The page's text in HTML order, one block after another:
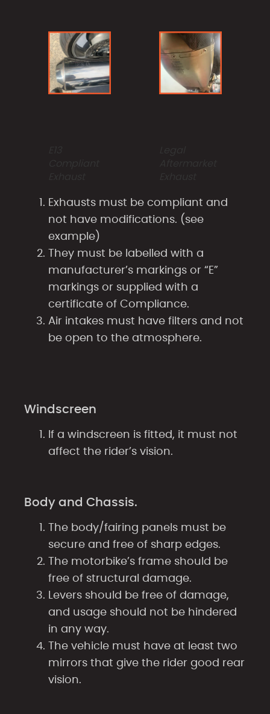
Exhausts must be compliant and
not have modifications. (see
example)
They must be labelled with a
manufacturer’s markings or “E”
markings or supplied with a
certificate of Compliance.
Air intakes must have filters and not
be open to the atmosphere.
Windscreen
If a windscreen is fitted, it must not
affect the rider’s vision.
Body and Chassis.
The body/fairing panels must be
secure and free of sharp edges.
The motorbike’s frame should be
free of structural damage.
Levers should be free of damage,
and usage should not be hindered
in any way.
The vehicle must have at least two
mirrors that give the rider good rear
vision.